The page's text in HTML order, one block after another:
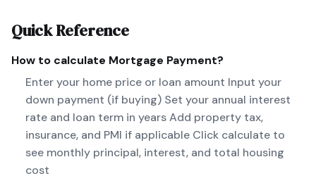
Quick Reference
How to calculate Mortgage Payment?
Enter your home price or loan amount Input your
down payment (if buying) Set your annual interest
rate and loan term in years Add property tax,
insurance, and PMI if applicable Click calculate to
see monthly principal, interest, and total housing
cost